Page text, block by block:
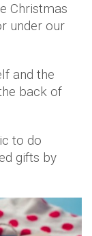
Christmas
under our
and the
back of
to do
gifts by